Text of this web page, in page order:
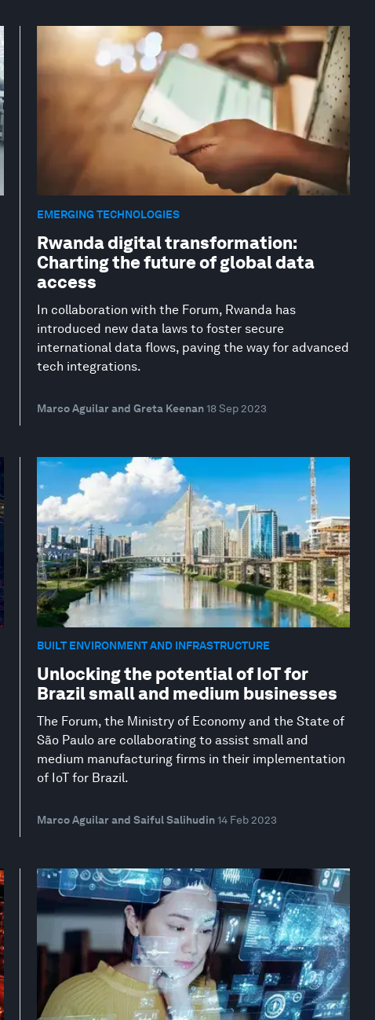
EMERGING TECHNOLOGIES
Rwanda digital transformation:
Charting the future of global data
access
In collaboration with the Forum, Rwanda has
introduced new data laws to foster secure
international data flows, paving the way for advanced
tech integrations.
Marco Aguilar and Greta Keenan 18 Sep 2023
BUILT ENVIRONMENT AND INFRASTRUCTURE
Unlocking the potential of IoT for
Brazil small and medium businesses
The Forum, the Ministry of Economy and the State of
São Paulo are collaborating to assist small and
medium manufacturing firms in their implementation
of IoT for Brazil.
Marco Aguilar and Saiful Salihudin 14 Feb 2023